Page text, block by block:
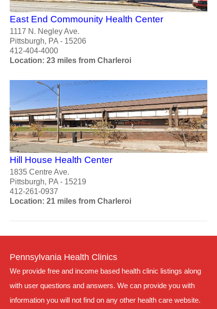
East End Commounity Health Center
1117 N. Negley Ave.
Pittsburgh, PA - 15206
412-404-4000
Location: 23 miles from Charleroi
Hill House Health Center
1835 Centre Ave.
Pittsburgh, PA - 15219
412-261-0937
Location: 21 miles from Charleroi
Pennsylvania Health Clinics
We provide free and income based health clinic listings along
with user questions and answers. We can provide you with
information you will not find on any other health care website.